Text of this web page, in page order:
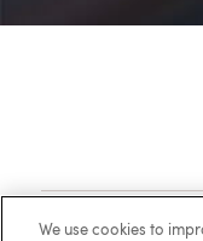
Client Login
We use cookies to